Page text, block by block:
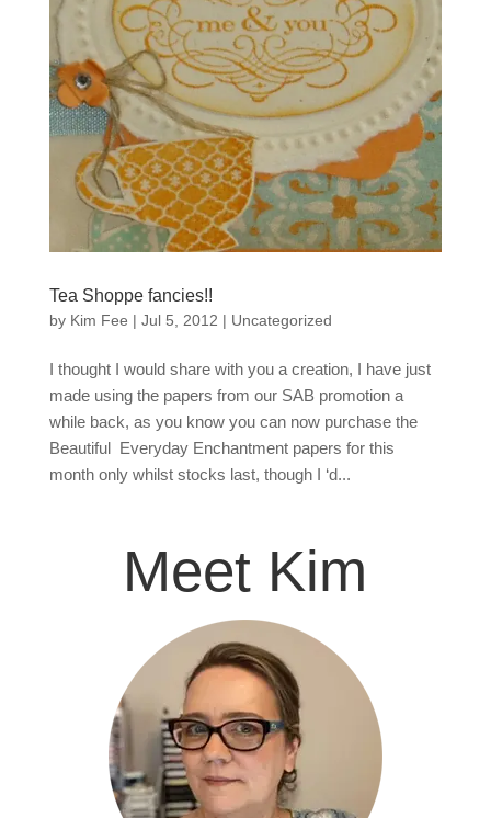
Tea Shoppe fancies!!
by Kim Fee | Jul 5, 2012 | Uncategorized
I thought I would share with you a creation, I have just
made using the papers from our SAB promotion a
while back, as you know you can now purchase the
Beautiful Everyday Enchantment papers for this
month only whilst stocks last, though I ‘d...
Meet Kim